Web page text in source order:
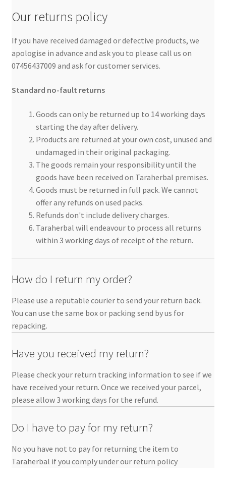
Our returns policy
If you have received damaged or defective products, we
apologise in advance and ask you to please call us on
07456437009 and ask for customer services.
Standard no-fault returns
Goods can only be returned up to 14 working days
starting the day after delivery.
Products are returned at your own cost, unused and
undamaged in their original packaging.
The goods remain your responsibility until the
goods have been received on Taraherbal premises.
Goods must be returned in full pack. We cannot
offer any refunds on used packs.
Refunds don't include delivery charges.
Taraherbal will endeavour to process all returns
within 3 working days of receipt of the return.
How do I return my order?
Please use a reputable courier to send your return back.
You can use the same box or packing send by us for
repacking.
Have you received my return?
Please check your return tracking information to see if we
have received your return. Once we received your parcel,
please allow 3 working days for the refund.
Do I have to pay for my return?
No you have not to pay for returning the item to
Taraherbal if you comply under our return policy